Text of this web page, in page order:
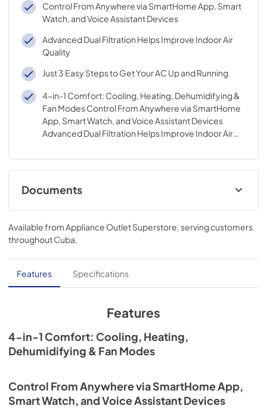
Control From Anywhere via SmartHome App, Smart
Watch, and Voice Assistant Devices
Advanced Dual Filtration Helps Improve Indoor Air
Quality
Just 3 Easy Steps to Get Your AC Up and Running
4-in-1 Comfort: Cooling, Heating, Dehumidifying &
Fan Modes Control From Anywhere via SmartHome
App, Smart Watch, and Voice Assistant Devices
Advanced Dual Filtration Helps Improve Indoor Air
Running
Documents
User Manual
View|Download
PDF,30.19 MB
Available from Appliance Outlet Superstore , serving customers
throughoutCuba
Features Specifications
Features
4-in-1 Comfort: Cooling, Heating,
Dehumidifying & Fan Modes
Control From Anywhere via SmartHome App,
Smart Watch, and Voice Assistant Devices